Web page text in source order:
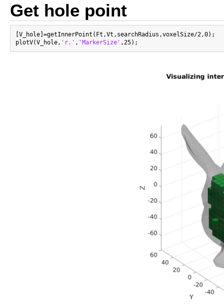
Get hole point
[V_hole]=getInnerPoint(Ft,Vt,searchRadius,voxelSize/2,0);
plotV(V_hole, 'r.' , 'MarkerSize'